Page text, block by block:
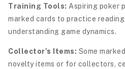
Training Tools: Aspiring poker
marked cards to practice
understanding game dynamics.
Collector's Items: Some
novelty items or for collectors,